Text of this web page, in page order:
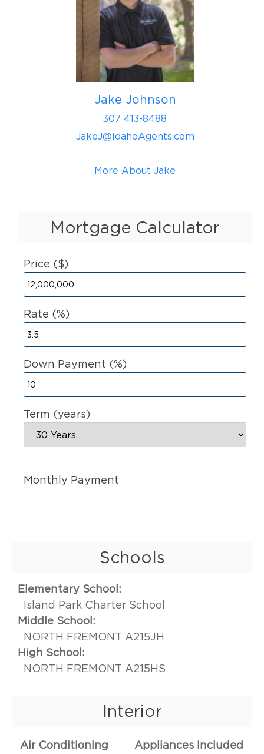
Jake Johnson
307 413-8488
JakeJ@IdahoAgents.com
More About Jake
Mortgage Calculator
Price ($)
Rate (%)
Down Payment (%)
Term (years)
Monthly Payment
Schools
Elementary School:
Island Park Charter School
Middle School:
NORTH FREMONT A215JH
High School:
NORTH FREMONT A215HS
Interior
Air Conditioning
Appliances Included